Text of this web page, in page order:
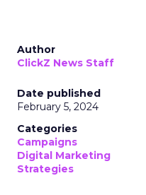
Author
ClickZ News Staff
Date published
February 5, 2024
Categories
Campaigns
Digital Marketing
Strategies